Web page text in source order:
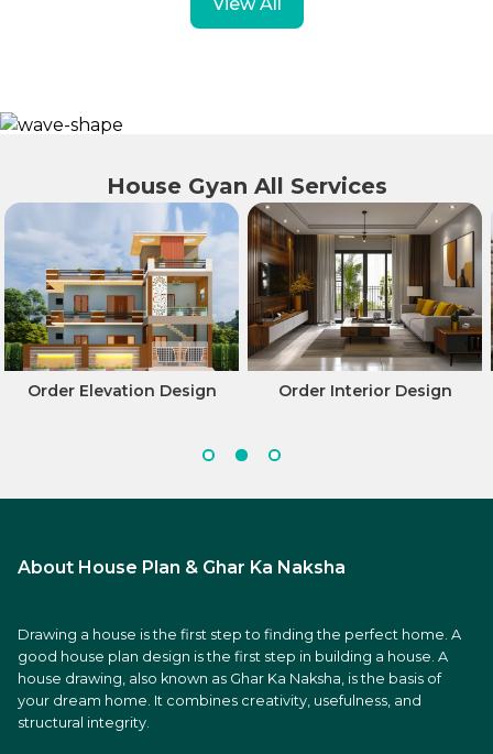
House Gyan All Services
Order Interior Design Professionals
About House Plan & Ghar Ka Naksha
Drawing a house is the first step to finding the perfect home. A
good house plan design is the first step in building a house. A
house drawing, also known as Ghar Ka Naksha, is the basis of
your dream home. It combines creativity, usefulness, and
structural integrity.